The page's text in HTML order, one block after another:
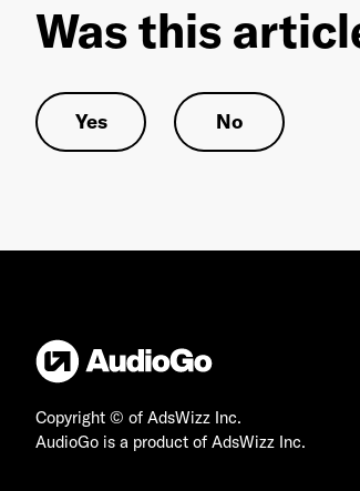
Was this
Yes No
Copyright © of AdsWizz Inc.
AudioGo is a product of AdsWizz Inc.